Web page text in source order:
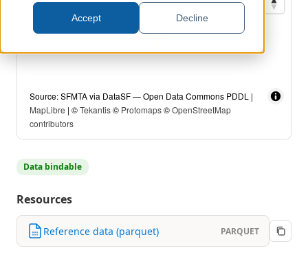
Accept Decline
Source: SFMTA via DataSF — Open Data Commons PDDL |
MapLibre | ©Tekantis© Protomaps©OpenStreetMap
contributors
Data bindable
Resources
Reference data (parquet) PARQUET